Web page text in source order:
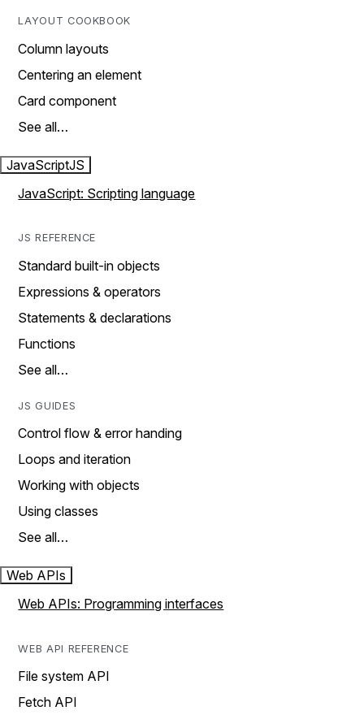
LAYOUT COOKBOOK
Column layouts
Centering an element
Card component
See all…
JavaScriptJS
JavaScript: Scripting language
JS REFERENCE
Standard built-in objects
Expressions & operators
Statements & declarations
Functions
See all…
JS GUIDES
Control flow & error handing
Loops and iteration
Working with objects
Using classes
See all…
Web APIs
Web APIs: Programming interfaces
WEB API REFERENCE
File system API
Fetch API